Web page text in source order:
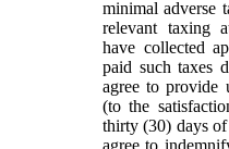
minimal adverse
relevant taxing
have collected
paid such taxes
agree to provide
(to the
thirty (30) days of
agree to